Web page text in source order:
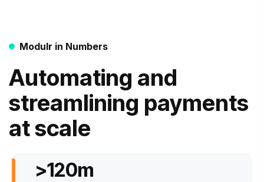
Modulr in Numbers
Automating and
streamlining payments
at scale
>192m